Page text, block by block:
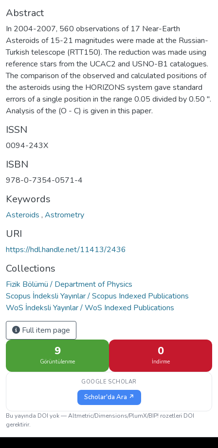
Abstract
In 2004-2007, 560 observations of 17 Near-Earth
Asteroids of 15-21 magnitudes were made at the Russian-
Turkish telescope (RTT150). The reduction was made using
reference stars from the UCAC2 and USNO-B1 catalogues.
The comparison of the observed and calculated positions of
the asteroids using the HORIZONS system gave standard
errors of a single position in the range 0.05 divided by 0.50 ''.
Analysis of the (O - C) is given in this paper.
ISSN
0094-243X
ISBN
978-0-7354-0571-4
Keywords
Asteroids , Astrometry
URI
https://hdl.handle.net/11413/2436
Collections
Fizik Bölümü / Department of Physics
Scopus İndeksli Yayınlar / Scopus Indexed Publications
WoS İndeksli Yayınlar / WoS Indexed Publications
Full item page
9
Görüntülenme
0
İndirme
GOOGLE SCHOLAR
Scholar'da Ara ↗
Bu yayında DOI yok — Altmetric/Dimensions/PlumX/BIP! rozetleri DOI
gerektirir.